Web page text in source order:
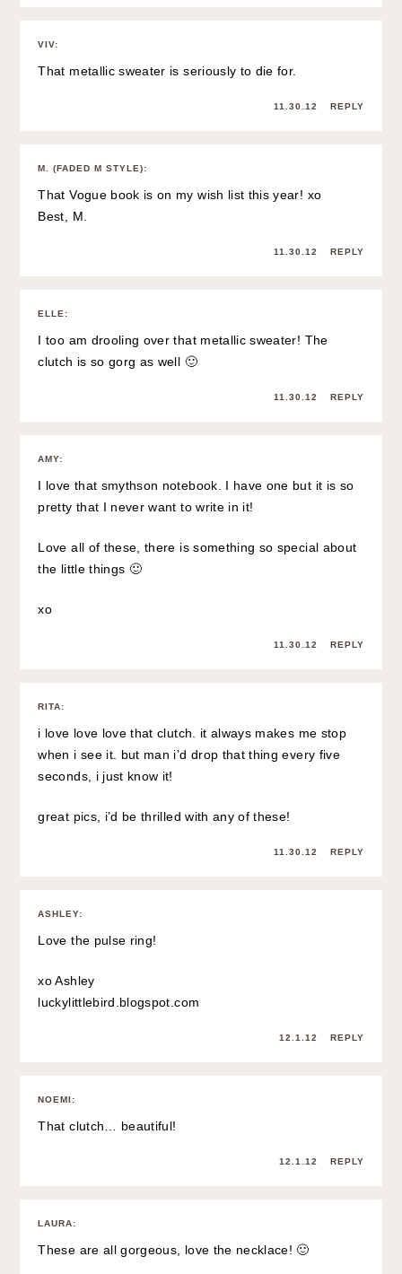
VIV:
That metallic sweater is seriously to die for.
11.30.12 REPLY
M. (FADED M STYLE):
That Vogue book is on my wish list this year! xo
Best, M.
11.30.12 REPLY
ELLE :
I too am drooling over that metallic sweater! The
clutch is so gorg as well 🙂
11.30.12 REPLY
AMY:
I love that smythson notebook. I have one but it is so
pretty that I never want to write in it!
Love all of these, there is something so special about
the little things 🙂
xo
11.30.12 REPLY
RITA:
i love love love that clutch. it always makes me stop
when i see it. but man i’d drop that thing every five
seconds, i just know it!
great pics, i’d be thrilled with any of these!
11.30.12 REPLY
ASHLEY:
Love the pulse ring!
xo Ashley
luckylittlebird.blogspot.com
12.1.12 REPLY
NOEMI :
That clutch… beautiful!
12.1.12 REPLY
LAURA:
These are all gorgeous, love the necklace! 🙂